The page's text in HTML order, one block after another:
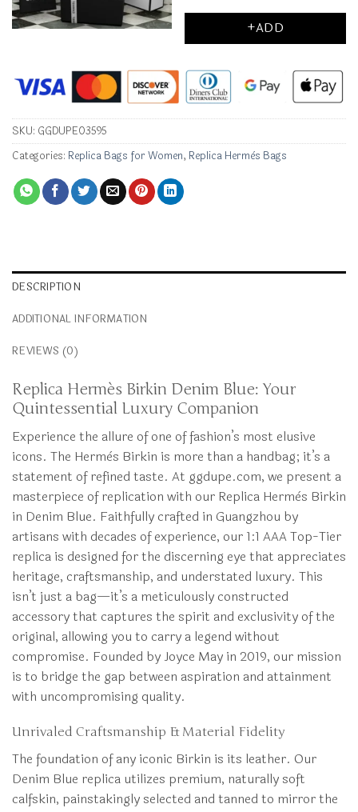
+ADD
SKU: GGDUPE03595
Categories: Replica Bags for Women, Replica Hermès Bags
DESCRIPTION
ADDITIONAL INFORMATION
REVIEWS (0)
Replica Hermès Birkin Denim Blue: Your
Quintessential Luxury Companion
Experience the allure of one of fashion’s most elusive
icons. The Hermès Birkin is more than a handbag; it’s a
statement of refined taste. At ggdupe.com, we present a
masterpiece of replication with our Replica Hermès Birkin
in Denim Blue. Faithfully crafted in Guangzhou by
artisans with decades of experience, our 1:1 AAA Top-Tier
replica is designed for the discerning eye that appreciates
heritage, craftsmanship, and understated luxury. This
isn’t just a bag—it’s a meticulously constructed
accessory that captures the spirit and exclusivity of the
original, allowing you to carry a legend without
compromise. Founded by Joyce May in 2019, our mission
is to bridge the gap between aspiration and attainment
with uncompromising quality.
Unrivaled Craftsmanship & Material Fidelity
The foundation of any iconic Birkin is its leather. Our
Denim Blue replica utilizes premium, naturally soft
calfskin, painstakingly selected and tanned to mirror the